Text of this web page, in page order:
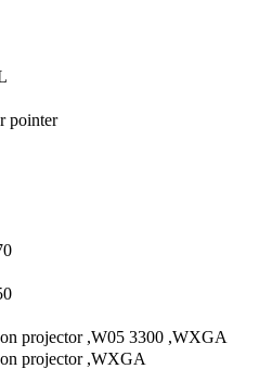
pointer
projector ,W05 3300 ,WXGA
projector ,WXGA